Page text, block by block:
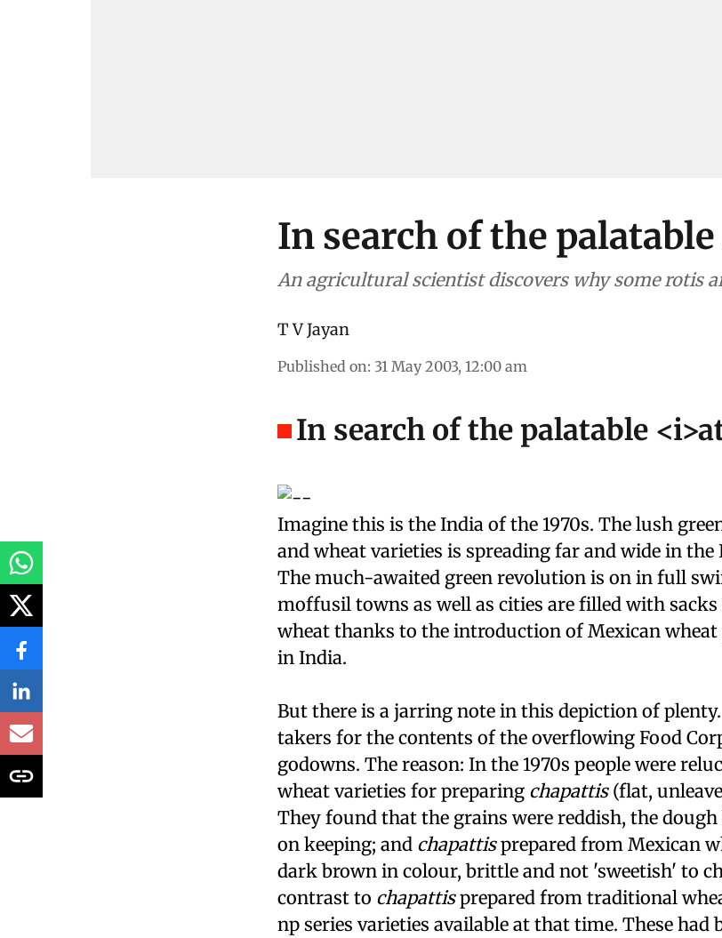
In search of the palatable
An agricultural scientist discovers why some rotis
T V Jayan
Published on: 31 May 2003, 12:00 am
In search of the palatable
Imagine this is the India of the 1970s. The lush
and wheat varieties is spreading far and wide in
The much-awaited green revolution is on in full
moffusil towns as well as cities are filled with
wheat thanks to the introduction of Mexican
in India.
But there is a jarring note in this depiction of
takers for the contents of the overflowing Food
godowns. The reason: In the 1970s people were
wheat varieties for preparing chapattis(flat,
They found that the grains were reddish, the dough
on keeping; and chapattisprepared from Mexican
dark brown in colour, brittle and not 'sweetish' to
contrast to chapattisprepared from traditional
np series varieties available at that time. These had